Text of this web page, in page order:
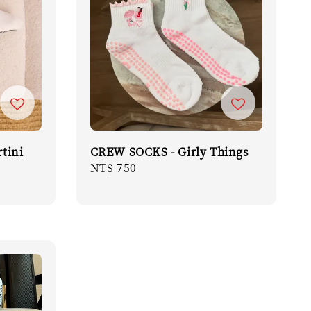
CREW SOCKS - Girly Things
Regular
NT$ 750